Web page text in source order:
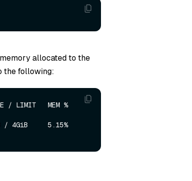
allocated to the
the following:
/ LIMIT   MEM %
/ 4GiB     5.15%